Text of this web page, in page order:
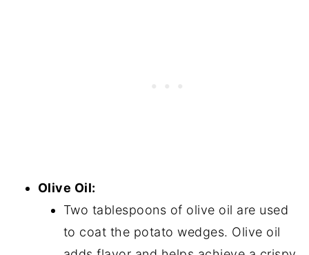
Olive Oil:
Two tablespoons of olive oil are used
to coat the potato wedges. Olive oil